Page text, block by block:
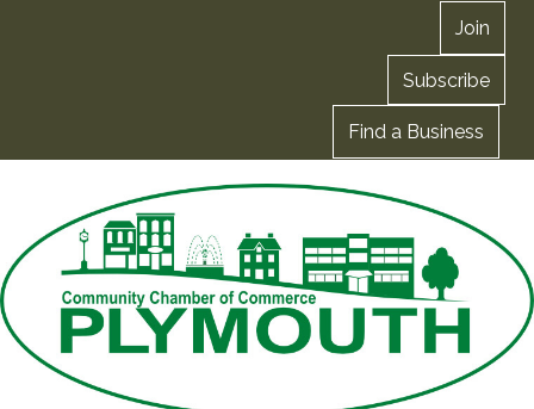
Join
Subscribe
Find a Business